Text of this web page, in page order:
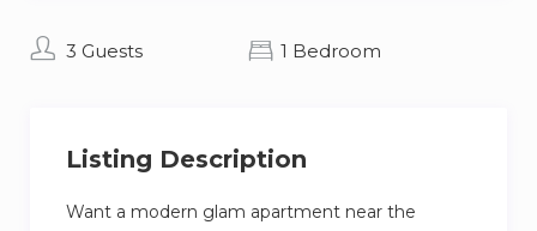
3 Guests 1 Bedroom
Listing Description
Want a modern glam apartment near the